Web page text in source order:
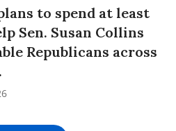
to spend at least
Sen. Susan Collins
Republicans across